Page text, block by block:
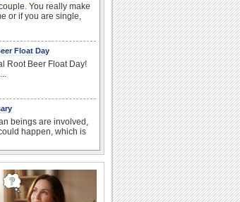
You really make
or if you are single,
Float Day
Root Beer Float Day!
beings are involved,
happen, which is
It's time for